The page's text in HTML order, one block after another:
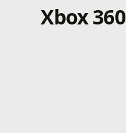
Xbox 360